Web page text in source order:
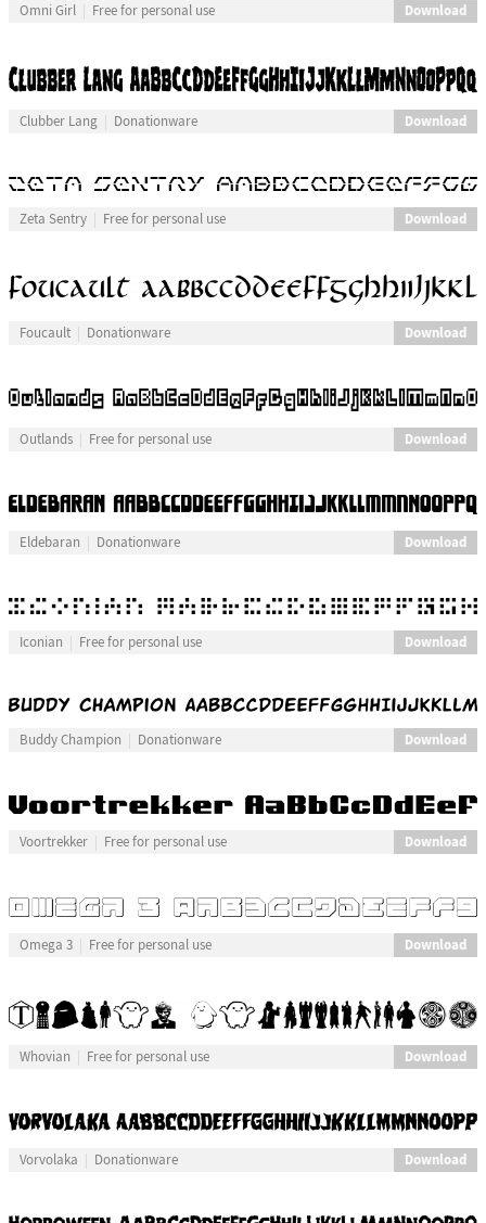
Omni Girl Free for personal use Download
Clubber Lang Donationware Download
Zeta Sentry Free for personal use Download
Foucault Donationware Download
Outlands Free for personal use Download
Eldebaran Donationware Download
Iconian Free for personal use Download
Buddy Champion Donationware Download
Voortrekker Free for personal use Download
Omega 3 Free for personal use Download
Whovian Free for personal use Download
Vorvolaka Donationware Download